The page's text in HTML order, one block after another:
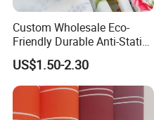
Custom Wholesale Eco-
Friendly Durable Anti-Static
Breathable Nylon Polyester
Elastic Digital Printed Plain
Fabric for Sport Down
Jacket Coat Dress Garment
US$1.50-2.30